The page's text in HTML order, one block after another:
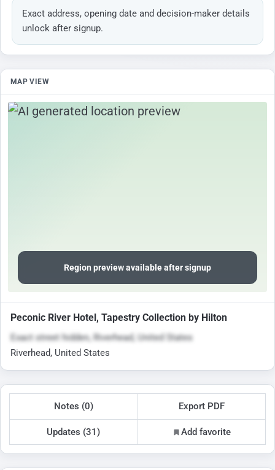
Exact address, opening date and decision-maker details
unlock after signup.
MAP VIEW
Region preview available after signup
Peconic River Hotel, Tapestry Collection by Hilton
Exact street hidden, Riverhead, United States
Riverhead, United States
Notes (0) Export PDF
Updates (31) Add favorite